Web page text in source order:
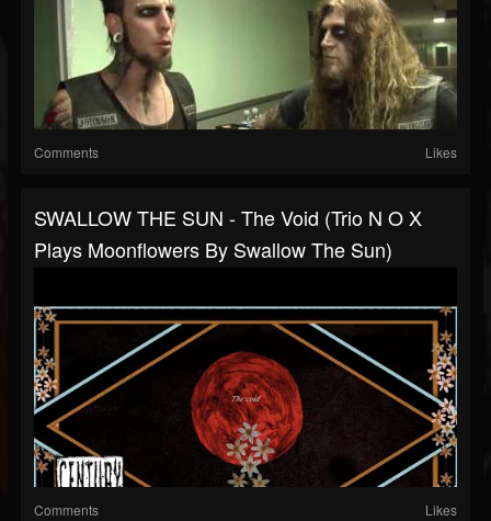
Comments Likes
SWALLOW THE SUN - The Void (Trio N O X
Plays Moonflowers By Swallow The Sun)
Comments Likes